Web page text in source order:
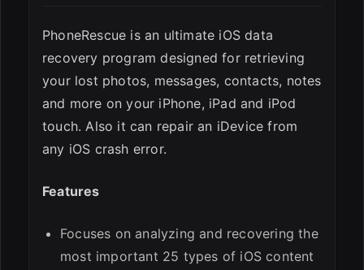
PhoneRescue is an ultimate iOS data
recovery program designed for retrieving
your lost photos, messages, contacts, notes
and more on your iPhone, iPad and iPod
touch. Also it can repair an iDevice from
any iOS crash error.
Features
Focuses on analyzing and recovering the
most important 25 types of iOS content